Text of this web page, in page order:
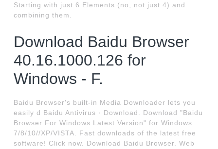
Starting with just 6 Elements (no, not just 4) and
combining them.
Download Baidu Browser
40.16.1000.126 for
Windows - F.
Baidu Browser's built-in Media Downloader lets you
easily d Baidu Antivirus · Download. Download "Baidu
Browser For Windows Latest Version" for Windows
7/8/10//XP/VISTA. Fast downloads of the latest free
software! Click now. Download Baidu Browser. Web